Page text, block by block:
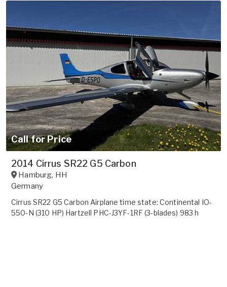
Call for Price
2014 Cirrus SR22 G5 Carbon
Hamburg, HH
Germany
Cirrus SR22 G5 Carbon Airplane time state: Continental IO-
550-N (310 HP) Hartzell PHC-J3YF-1RF (3-blades) 983 h